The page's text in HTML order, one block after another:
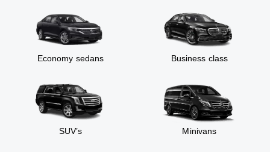
Economy sedans Business class
SUV’s Minivans